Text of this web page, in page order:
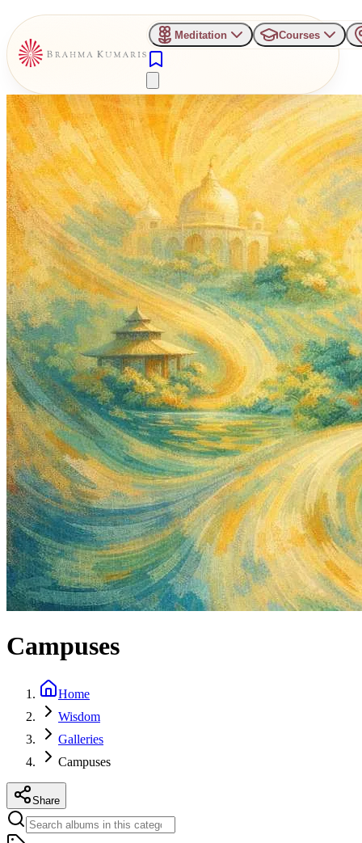
Meditation Courses
Campuses
Home
Wisdom
Galleries
Campuses
Share